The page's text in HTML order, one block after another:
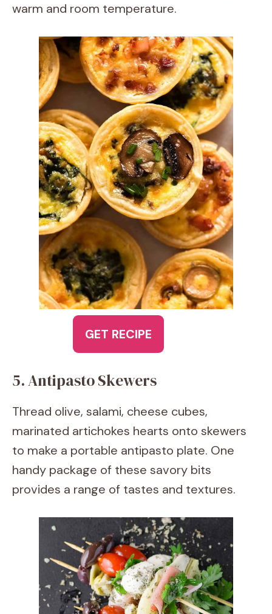
warm and room temperature.
GET RECIPE
5. Antipasto Skewers
Thread olive, salami, cheese cubes,
marinated artichokes hearts onto skewers
to make a portable antipasto plate. One
handy package of these savory bits
provides a range of tastes and textures.